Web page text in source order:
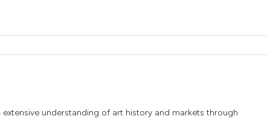
understanding of art history and markets through